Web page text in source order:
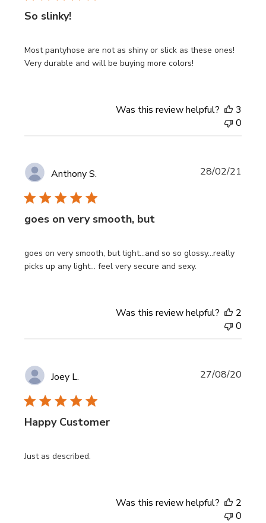
So slinky!
Most pantyhose are not as shiny or slick as these ones!
Very durable and will be buying more colors!
Was this review helpful?
3
0
Anthony S.
goes on very smooth, but
goes on very smooth, but tight...and so so glossy...really
picks up any light... feel very secure and sexy.
28/02/21
Was this review helpful?
2
0
Joey L.
Happy Customer
Just as described.
27/08/20
Was this review helpful?
2
0